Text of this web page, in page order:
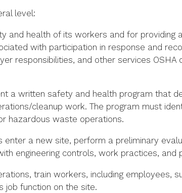
level:
and health of its workers and for providing
with participation in response and
responsibilities, and other services OSHA
a written safety and health program that
cleanup work. The program must
hazardous waste operations.
enter a new site, perform a preliminary
engineering controls, work practices, and
train workers, including employees,
job function on the site.